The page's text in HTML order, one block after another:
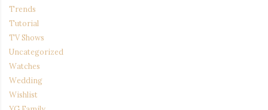
Trends
Tutorial
TV Shows
Uncategorized
Watches
Wedding
Wishlist